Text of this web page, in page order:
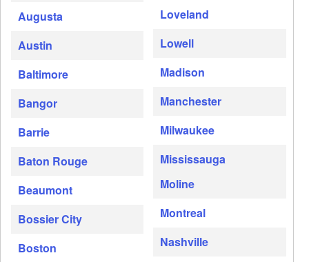
Augusta
Austin
Baltimore
Bangor
Barrie
Baton Rouge
Beaumont
Bossier City
Boston
Loveland
Lowell
Madison
Manchester
Milwaukee
Mississauga
Moline
Montreal
Nashville